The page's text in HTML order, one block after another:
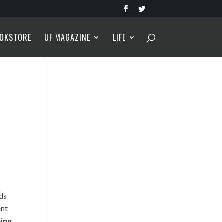
UF MAGAZINE LIFE